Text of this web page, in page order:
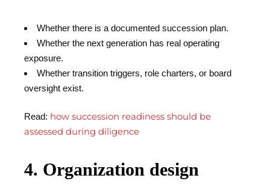
Whether there is a documented succession plan.
Whether the next generation has real operating
exposure.
Whether transition triggers, role charters, or board
oversight exist.
Read: how succession readiness should be
assessed during diligence
4. Organization design